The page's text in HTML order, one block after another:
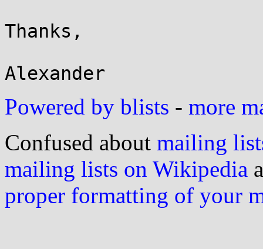
Thanks,
Powered by blists - more
Confused about mailing
mailing lists on Wikipedia
proper formatting of your